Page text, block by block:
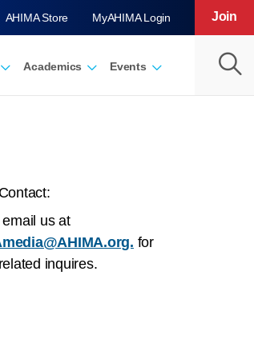
Academics Events
Join
AHIMA Store MyAHIMA Login
us at
for
inquires.